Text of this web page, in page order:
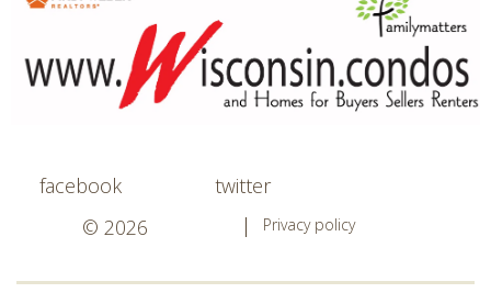
facebook
twitter
© 2026
Privacy policy